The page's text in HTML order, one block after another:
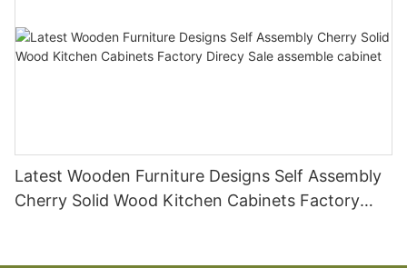
Latest Wooden Furniture Designs Self Assembly
Cherry Solid Wood Kitchen Cabinets Factory